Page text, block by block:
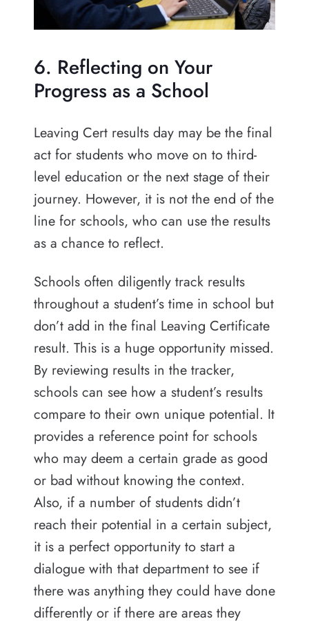
6. Reflecting on Your
Progress as a School
Leaving Cert results day may be the final
act for students who move on to third-
level education or the next stage of their
journey. However, it is not the end of the
line for schools, who can use the results
as a chance to reflect.
Schools often diligently track results
throughout a student’s time in school but
don’t add in the final Leaving Certificate
result. This is a huge opportunity missed.
By reviewing results in the tracker,
schools can see how a student’s results
compare to their own unique potential. It
provides a reference point for schools
who may deem a certain grade as good
or bad without knowing the context.
Also, if a number of students didn’t
reach their potential in a certain subject,
it is a perfect opportunity to start a
dialogue with that department to see if
there was anything they could have done
differently or if there are areas they